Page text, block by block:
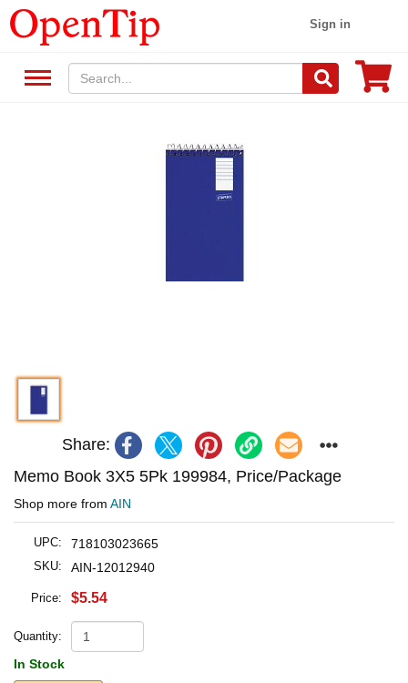
Sign in
Share:
Memo Book 3X5 5Pk 199984, Price/Package
Shop more from AIN
UPC: 718103023665
SKU: AIN-12012940
Price: $5.54
Quantity:
In Stock